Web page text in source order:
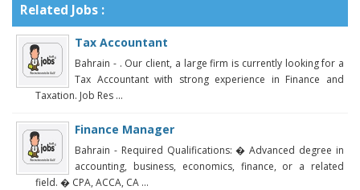
Related Jobs :
Tax Accountant
Bahrain - . Our client, a large firm is currently looking for a
Tax Accountant with strong experience in Finance and
Taxation. Job Res ...
Finance Manager
Bahrain - Required Qualifications: � Advanced degree in
accounting, business, economics, finance, or a related
field. � CPA, ACCA, CA ...